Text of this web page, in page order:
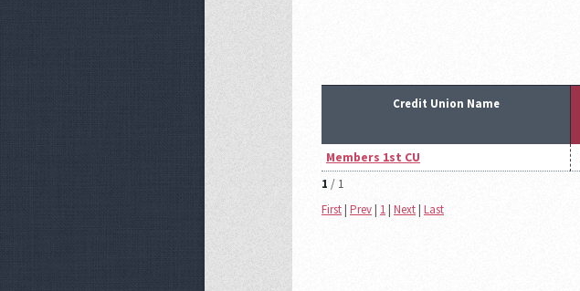
Credit Union Name
Members 1st CU
1 / 1
First| Prev | 1| Next| Last